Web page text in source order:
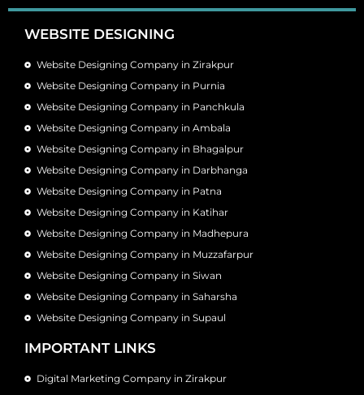
WEBSITE DESIGNING
Website Designing Company in Zirakpur
Website Designing Company in Purnia
Website Designing Company in Panchkula
Website Designing Company in Ambala
Website Designing Company in Bhagalpur
Website Designing Company in Darbhanga
Website Designing Company in Patna
Website Designing Company in Katihar
Website Designing Company in Madhepura
Website Designing Company in Muzzafarpur
Website Designing Company in Siwan
Website Designing Company in Saharsha
Website Designing Company in Supaul
IMPORTANT LINKS
Digital Marketing Company in Zirakpur